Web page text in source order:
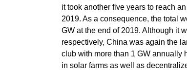
it took another five years to reach
2019. As a consequence, the total
GW at the end of 2019. Although it
respectively, China was again the
club with more than 1 GW annually
in solar farms as well as